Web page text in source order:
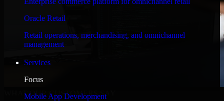
Oracle Retail
Retail operations, merchandising, and omnichannel
management
Services
Focus
Mobile App Development
WHAT OUR CUSTOMERS SAY